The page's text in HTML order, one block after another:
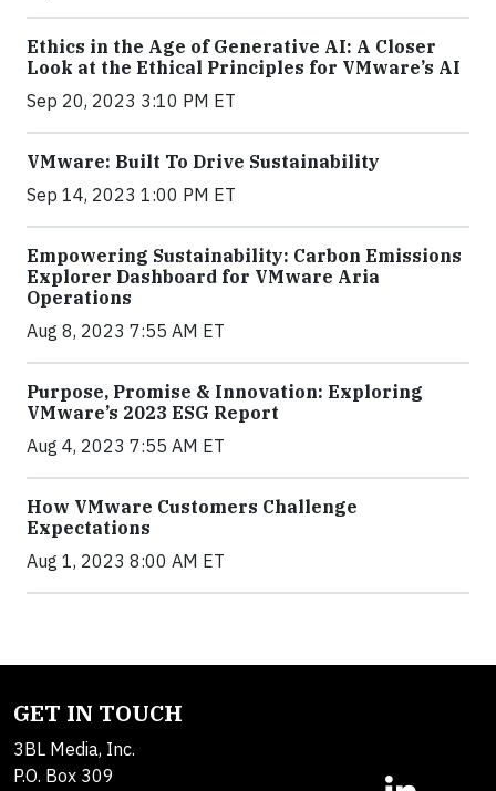
Ethics in the Age of Generative AI: A Closer
Look at the Ethical Principles for VMware’s AI
Sep 20, 2023 3:10 PM ET
VMware: Built To Drive Sustainability
Sep 14, 2023 1:00 PM ET
Empowering Sustainability: Carbon Emissions
Explorer Dashboard for VMware Aria
Operations
Aug 8, 2023 7:55 AM ET
Purpose, Promise & Innovation: Exploring
VMware’s 2023 ESG Report
Aug 4, 2023 7:55 AM ET
How VMware Customers Challenge
Expectations
Aug 1, 2023 8:00 AM ET
GET IN TOUCH
3BL Media, Inc.
P.O. Box 309